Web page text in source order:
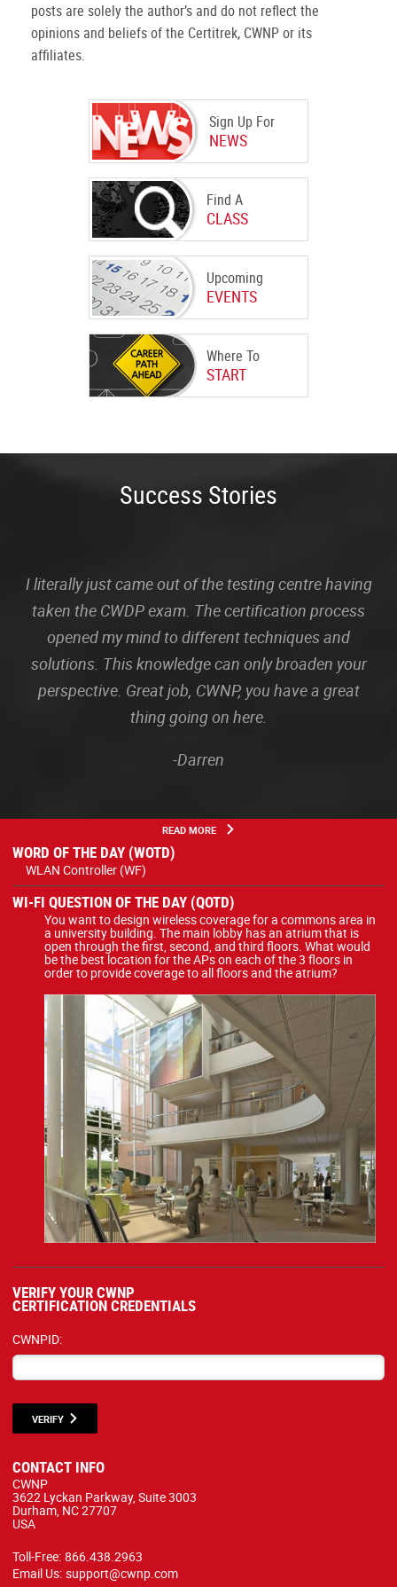
Sign Up For
NEWS
Find A
CLASS
Upcoming
EVENTS
Where To
START
posts are solely the author’s and do not reflect the
opinions and beliefs of the Certitrek, CWNP or its
affiliates.
Success Stories
I literally just came out of the testing centre having
taken the CWDP exam. The certification process
opened my mind to different techniques and
solutions. This knowledge can only broaden your
perspective. Great job, CWNP, you have a great
thing going on here.
-Darren
READ MORE
WORD OF THE DAY (WOTD)
WLAN Controller (WF)
WI-FI QUESTION OF THE DAY (QOTD)
You want to design wireless coverage for a commons area in
a university building. The main lobby has an atrium that is
open through the first, second, and third floors. What would
be the best location for the APs on each of the 3 floors in
order to provide coverage to all floors and the atrium?
VERIFY YOUR CWNP
CERTIFICATION CREDENTIALS
CWNPID:
VERIFY
CONTACT INFO
CWNP
3622 Lyckan Parkway, Suite 3003
Durham, NC 27707
USA
Toll-Free: 866.438.2963
Email Us: support@cwnp.com